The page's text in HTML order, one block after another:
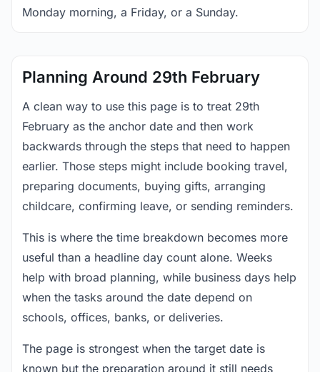
Monday morning, a Friday, or a Sunday.
Planning Around 29th February
A clean way to use this page is to treat 29th
February as the anchor date and then work
backwards through the steps that need to happen
earlier. Those steps might include booking travel,
preparing documents, buying gifts, arranging
childcare, confirming leave, or sending reminders.
This is where the time breakdown becomes more
useful than a headline day count alone. Weeks
help with broad planning, while business days help
when the tasks around the date depend on
schools, offices, banks, or deliveries.
The page is strongest when the target date is
known but the preparation around it still needs